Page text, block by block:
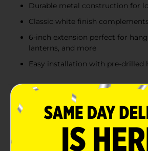
Durable metal construction for
Classic white finish
6-inch extension perfect for
lanterns, and more
Easy installation with pre-drilled
Product Details
Elevate your home decor with the
Mounted Plant Bracket, 6 inches.
plant bracket is the perfect solution
of greenery to your indoor or